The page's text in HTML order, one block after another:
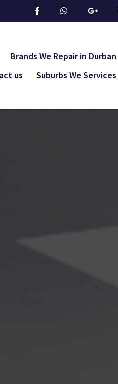
Brands We Repair in Durban
us Suburbs We Services